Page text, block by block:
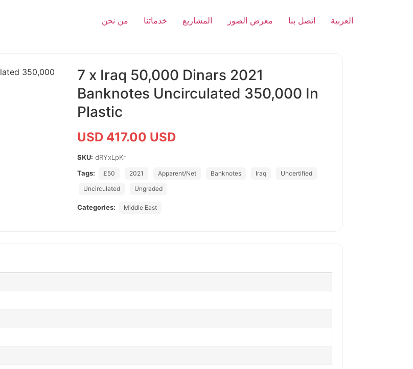
من نحن خدماتنا المشاريع معرض الصور اتصل بنا العربية
7 x Iraq 50,000 Dinars 2021
Banknotes Uncirculated 350,000 In
Plastic
USD 417.00 USD
SKU: dRYxLpKr
Tags:
£50 2021 Apparent/Net Banknotes Iraq
Uncertified
Uncirculated
Ungraded
Categories: Middle East